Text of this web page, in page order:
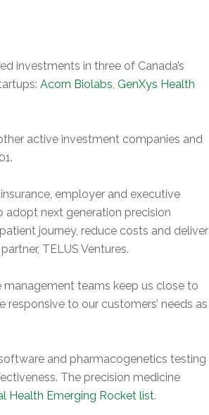
investments in three of Canada’s
Acorn Biolabs, GenXys Health
active investment companies and
employer and executive
adopt next generation precision
journey, reduce costs and deliver
TELUS Ventures.
management teams keep us close to
to our customers’ needs as
and pharmacogenetics testing
The precision medicine
Health Emerging Rocket list.